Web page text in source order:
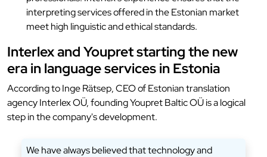
interpreting services offered in the Estonian market
meet high linguistic and ethical standards.
Interlex and Youpret starting the new
era in language services in Estonia
According to Inge Rätsep, CEO of Estonian translation
agency Interlex OÜ, founding Youpret Baltic OÜ is a logical
step in the company's development.
We have always believed that technology and